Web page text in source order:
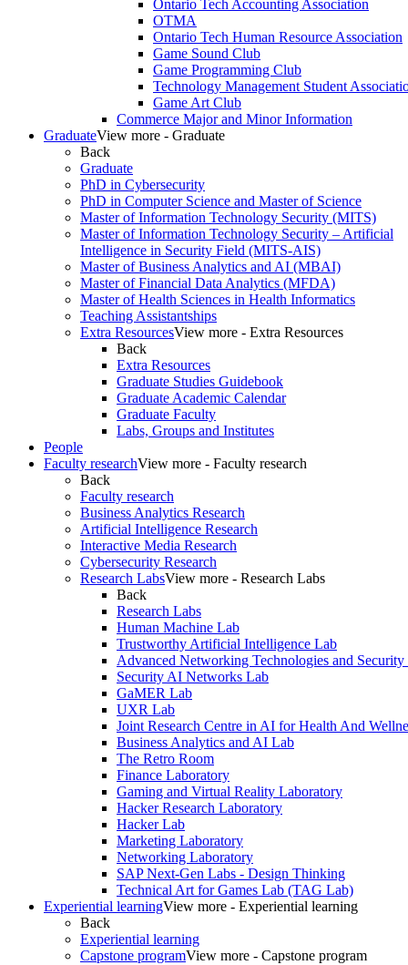
Ontario Tech Accounting Association
OTMA
Ontario Tech Human Resource Association
Game Sound Club
Game Programming Club
Technology Management Student
Game Art Club
Commerce Major and Minor Information
GraduateView more - Graduate
Back
Graduate
PhD in Cybersecurity
PhD in Computer Science and Master of Science
Master of Information Technology Security (MITS)
Master of Information Technology Security – Artificial
Intelligence in Security Field (MITS-AIS)
Master of Business Analytics and AI (MBAI)
Master of Financial Data Analytics (MFDA)
Master of Health Sciences in Health Informatics
Teaching Assistantships
Extra ResourcesView more - Extra Resources
Back
Extra Resources
Graduate Studies Guidebook
Graduate Academic Calendar
Graduate Faculty
Labs, Groups and Institutes
People
Faculty researchView more - Faculty research
Back
Faculty research
Business Analytics Research
Artificial Intelligence Research
Interactive Media Research
Cybersecurity Research
Research LabsView more - Research Labs
Back
Research Labs
Human Machine Lab
Trustworthy Artificial Intelligence Lab
Advanced Networking Technologies and Security
Security AI Networks Lab
GaMER Lab
UXR Lab
Joint Research Centre in AI for Health And
Business Analytics and AI Lab
The Retro Room
Finance Laboratory
Gaming and Virtual Reality Laboratory
Hacker Research Laboratory
Hacker Lab
Marketing Laboratory
Networking Laboratory
SAP Next-Gen Labs - Design Thinking
Technical Art for Games Lab (TAG Lab)
Experiential learningView more - Experiential learning
Back
Experiential learning
Capstone programView more - Capstone program